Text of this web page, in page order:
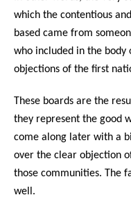
which the contentious
based came from
who included in the body
objections of the first
These boards are the
they represent the good
come along later with a
over the clear objection
those communities. The
well.